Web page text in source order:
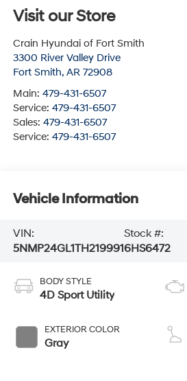
Visit our Store
Crain Hyundai of Fort Smith
3300 River Valley Drive
Fort Smith, AR 72908
Main: 479-431-6507
Service: 479-431-6507
Sales: 479-431-6507
Service: 479-431-6507
Vehicle Information
VIN:
5NMP24GL1TH219991
Stock #:
6HS6472
BODY STYLE
4D Sport Utility
EXTERIOR COLOR
Gray